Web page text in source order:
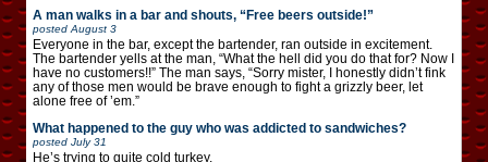
A man walks in a bar and shouts, “Free beers outside!”
posted August 3
Everyone in the bar, except the bartender, ran outside in excitement.
The bartender yells at the man, “What the hell did you do that for? Now I
have no customers!!” The man says, “Sorry mister, I honestly didn’t fink
any of those men would be brave enough to fight a grizzly beer, let
alone free of ’em.”
What happened to the guy who was addicted to sandwiches?
posted July 31
He’s trying to quite cold turkey.